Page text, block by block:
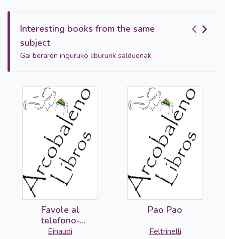
Interesting books from the same
subject
Gai beraren inguruko libururik salduenak
Favole al
telefono-
DETERIORADO
Einaudi
Pao Pao
Feltrinelli